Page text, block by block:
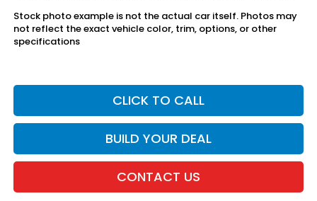
Stock photo example is not the actual car itself. Photos may
not reflect the exact vehicle color, trim, options, or other
specifications
CLICK TO CALL
BUILD YOUR DEAL
CONTACT US